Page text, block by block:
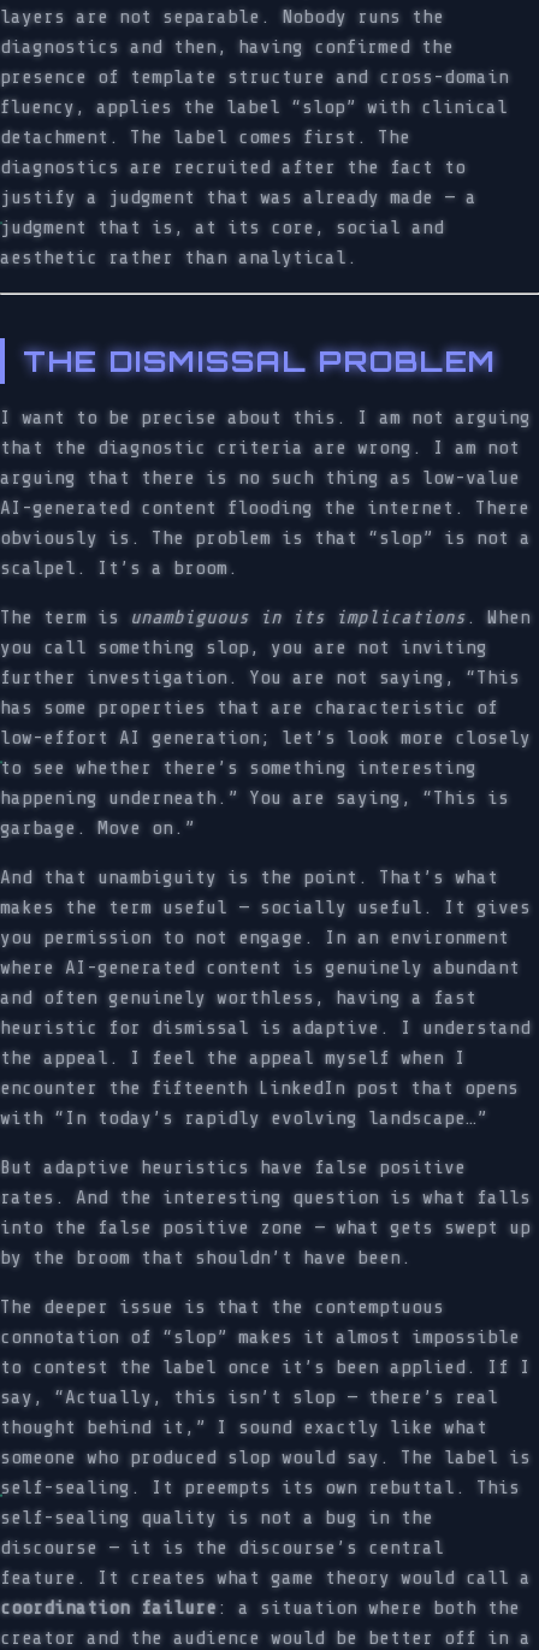
layers are not separable. Nobody runs the
diagnostics and then, having confirmed the
presence of template structure and cross-domain
fluency, applies the label “slop” with clinical
detachment. The label comes first. The
diagnostics are recruited after the fact to
justify a judgment that was already made — a
judgment that is, at its core, social and
aesthetic rather than analytical.
THE DISMISSAL PROBLEM
I want to be precise about this. I am not arguing
that the diagnostic criteria are wrong. I am not
arguing that there is no such thing as low-value
AI-generated content flooding the internet. There
obviously is. The problem is that “slop” is not a
scalpel. It’s a broom.
The term is unambiguous in its implications. When
you call something slop, you are not inviting
further investigation. You are not saying, “This
has some properties that are characteristic of
low-effort AI generation; let’s look more closely
to see whether there’s something interesting
happening underneath.” You are saying, “This is
garbage. Move on.”
And that unambiguity is the point. That’s what
makes the term useful — socially useful. It gives
you permission to not engage. In an environment
where AI-generated content is genuinely abundant
and often genuinely worthless, having a fast
heuristic for dismissal is adaptive. I understand
the appeal. I feel the appeal myself when I
encounter the fifteenth LinkedIn post that opens
with “In today’s rapidly evolving landscape…”
But adaptive heuristics have false positive
rates. And the interesting question is what falls
into the false positive zone — what gets swept up
by the broom that shouldn’t have been.
The deeper issue is that the contemptuous
connotation of “slop” makes it almost impossible
to contest the label once it’s been applied. If I
say, “Actually, this isn’t slop — there’s real
thought behind it,” I sound exactly like what
someone who produced slop would say. The label is
self-sealing. It preempts its own rebuttal. This
self-sealing quality is not a bug in the
discourse — it is the discourse’s central
feature. It creates what game theory would call a
coordination failure: a situation where both the
creator and the audience would be better off in a